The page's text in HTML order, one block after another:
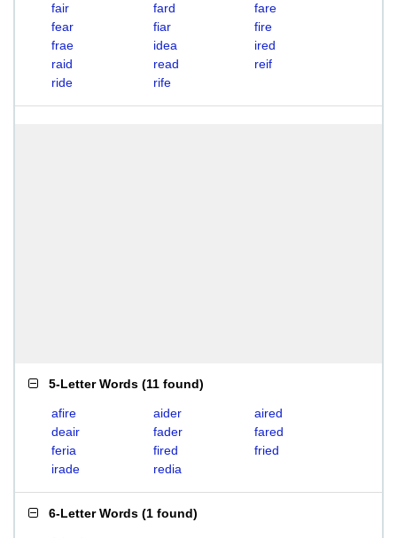
fair
fard
fare
fear
fiar
fire
frae
idea
ired
raid
read
reif
ride
rife
5-Letter Words (11 found)
afire aider
aired
deair
fader
fared
feria
fired
fried
irade
redia
6-Letter Words (1 found)